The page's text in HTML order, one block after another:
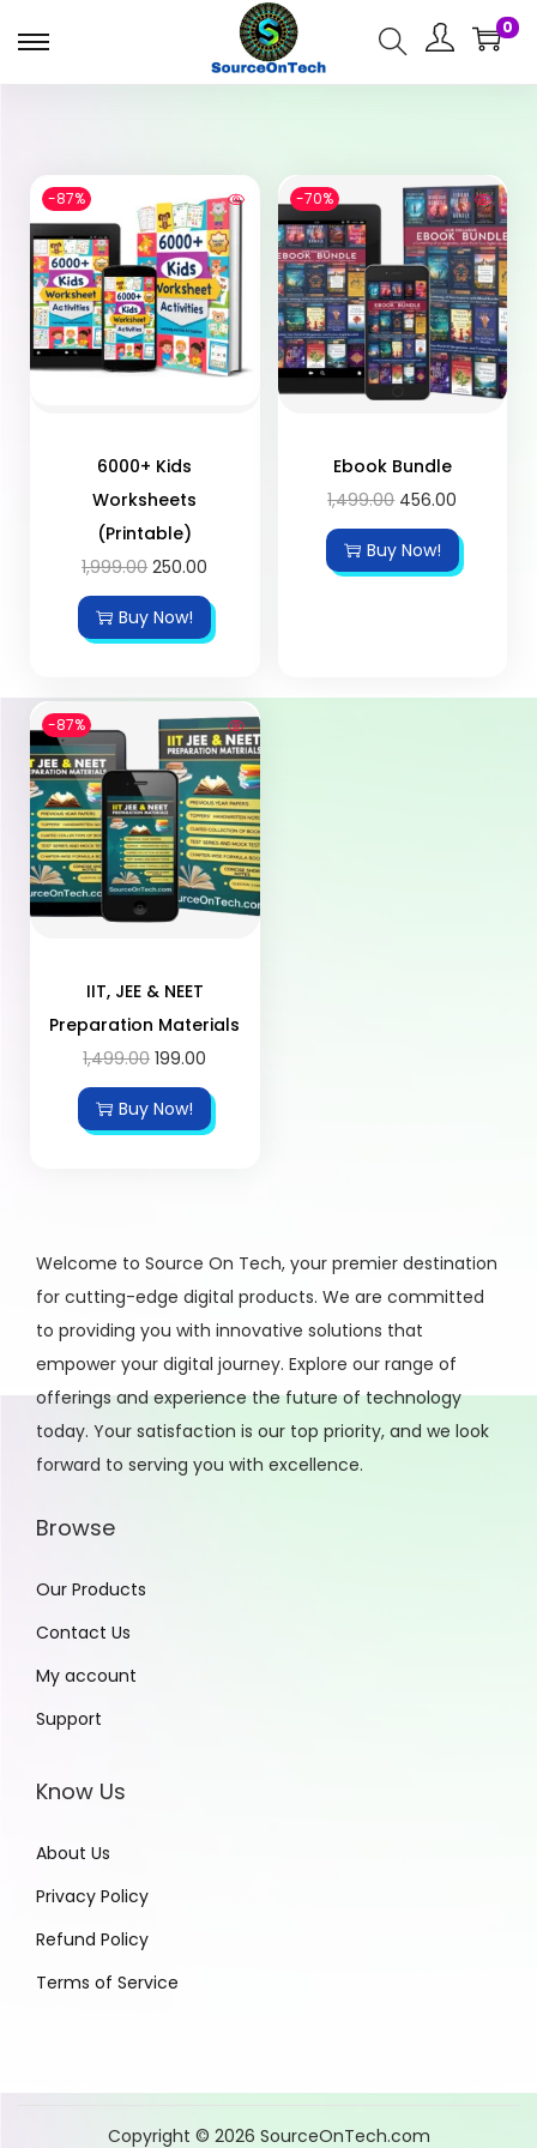
0
-87%
6000+ Kids
Worksheets
(Printable)
1,999.00 250.00
Buy Now!
-70%
Ebook Bundle
1,499.00 456.00
Buy Now!
-87%
IIT, JEE & NEET
Preparation Materials
1,499.00 199.00
Buy Now!
Welcome to Source On Tech, your premier destination
for cutting-edge digital products. We are committed
to providing you with innovative solutions that
empower your digital journey. Explore our range of
offerings and experience the future of technology
today. Your satisfaction is our top priority, and we look
forward to serving you with excellence.
Browse
Our Products
Contact Us
My account
Support
Know Us
About Us
Privacy Policy
Refund Policy
Terms of Service
Copyright © 2026 SourceOnTech.com